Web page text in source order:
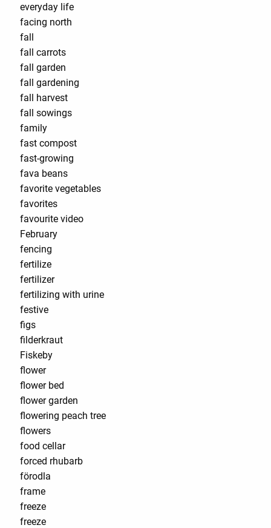
everyday life
facing north
fall
fall carrots
fall garden
fall gardening
fall harvest
fall sowings
family
fast compost
fast-growing
fava beans
favorite vegetables
favorites
favourite video
February
fencing
fertilize
fertilizer
fertilizing with urine
festive
figs
filderkraut
Fiskeby
flower
flower bed
flower garden
flowering peach tree
flowers
food cellar
forced rhubarb
förodla
frame
freeze
freeze